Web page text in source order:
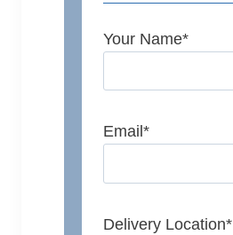
Your Name*
Email *
Delivery Location*